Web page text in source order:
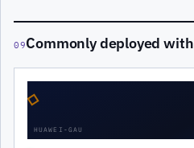
09Commonly deployed with
◇
HUAWEI-GAU